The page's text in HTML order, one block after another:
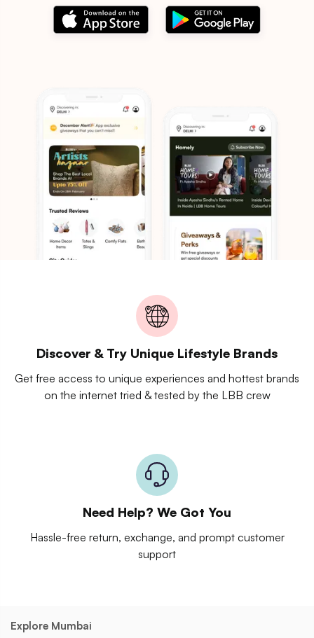
Discover & Try Unique Lifestyle Brands
Get free access to unique experiences and hottest brands
on the internet tried & tested by the LBB crew
Need Help? We Got You
Hassle-free return, exchange, and prompt customer
support
Explore Mumbai